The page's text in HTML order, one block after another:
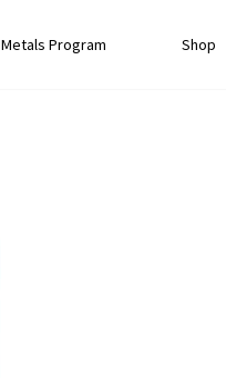
Metals Program Shop